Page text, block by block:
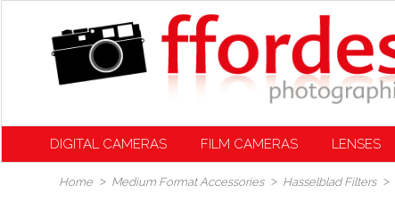
DIGITAL CAMERAS FILM CAMERAS LENSES
Home Medium Format Accessories Hasselblad Filters